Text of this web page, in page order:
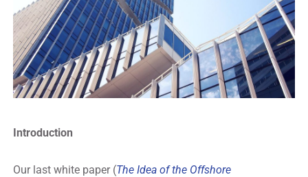
Introduction
Our last white paper (The Idea of the Offshore